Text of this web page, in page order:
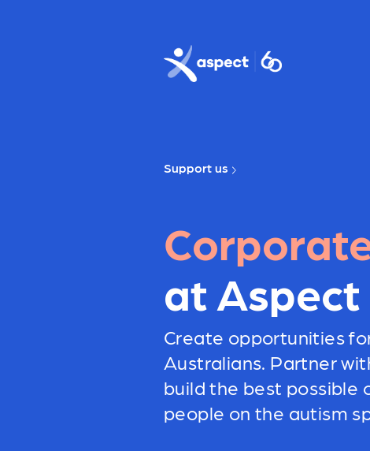
Support us
at Aspect
Create opportunities
Australians. Partner
build the best possible
people on the autism